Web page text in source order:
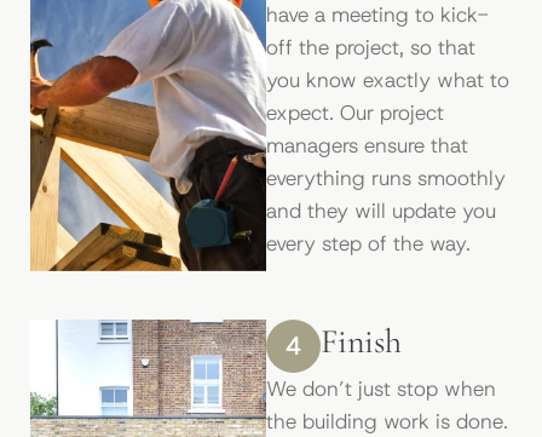
have a meeting to kick-
off the project, so that
you know exactly what to
expect. Our project
managers ensure that
everything runs smoothly
and they will update you
every step of the way.
4 Finish
We don’t just stop when
the building work is done.